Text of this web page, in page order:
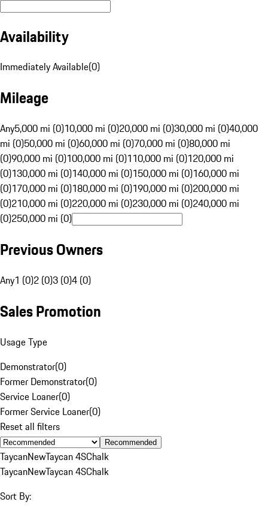
Availability
Immediately Available(0)
Mileage
Any5,000 mi (0)10,000 mi (0)20,000 mi (0)30,000 mi (0)40,000
mi (0)50,000 mi (0)60,000 mi (0)70,000 mi (0)80,000 mi
(0)90,000 mi (0)100,000 mi (0)110,000 mi (0)120,000 mi
(0)130,000 mi (0)140,000 mi (0)150,000 mi (0)160,000 mi
(0)170,000 mi (0)180,000 mi (0)190,000 mi (0)200,000 mi
(0)210,000 mi (0)220,000 mi (0)230,000 mi (0)240,000 mi
(0)250,000 mi (0)
Previous Owners
Any1 (0)2 (0)3 (0)4 (0)
Sales Promotion
Usage Type
Demonstrator(0)
Former Demonstrator(0)
Service Loaner(0)
Former Service Loaner(0)
Reset all filters
Recommended
TaycanNewTaycan 4SChalk
TaycanNewTaycan 4SChalk
Sort By: